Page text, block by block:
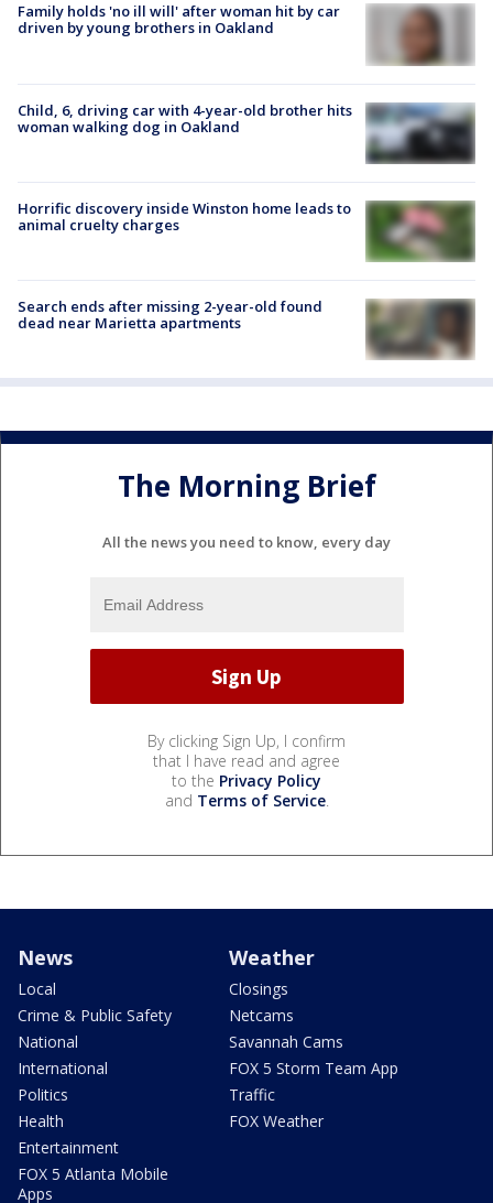
Family holds 'no ill will' after woman hit by car
driven by young brothers in Oakland
Child, 6, driving car with 4-year-old brother hits
woman walking dog in Oakland
Horrific discovery inside Winston home leads to
animal cruelty charges
Search ends after missing 2-year-old found
dead near Marietta apartments
The Morning Brief
All the news you need to know, every day
By clicking Sign Up, I confirm
that I have read and agree
to the Privacy Policy
and Terms of Service.
News
Local
Crime & Public Safety
National
International
Politics
Health
Entertainment
FOX 5 Atlanta Mobile
Apps
Weather
Closings
Netcams
Savannah Cams
FOX 5 Storm Team App
Traffic
FOX Weather